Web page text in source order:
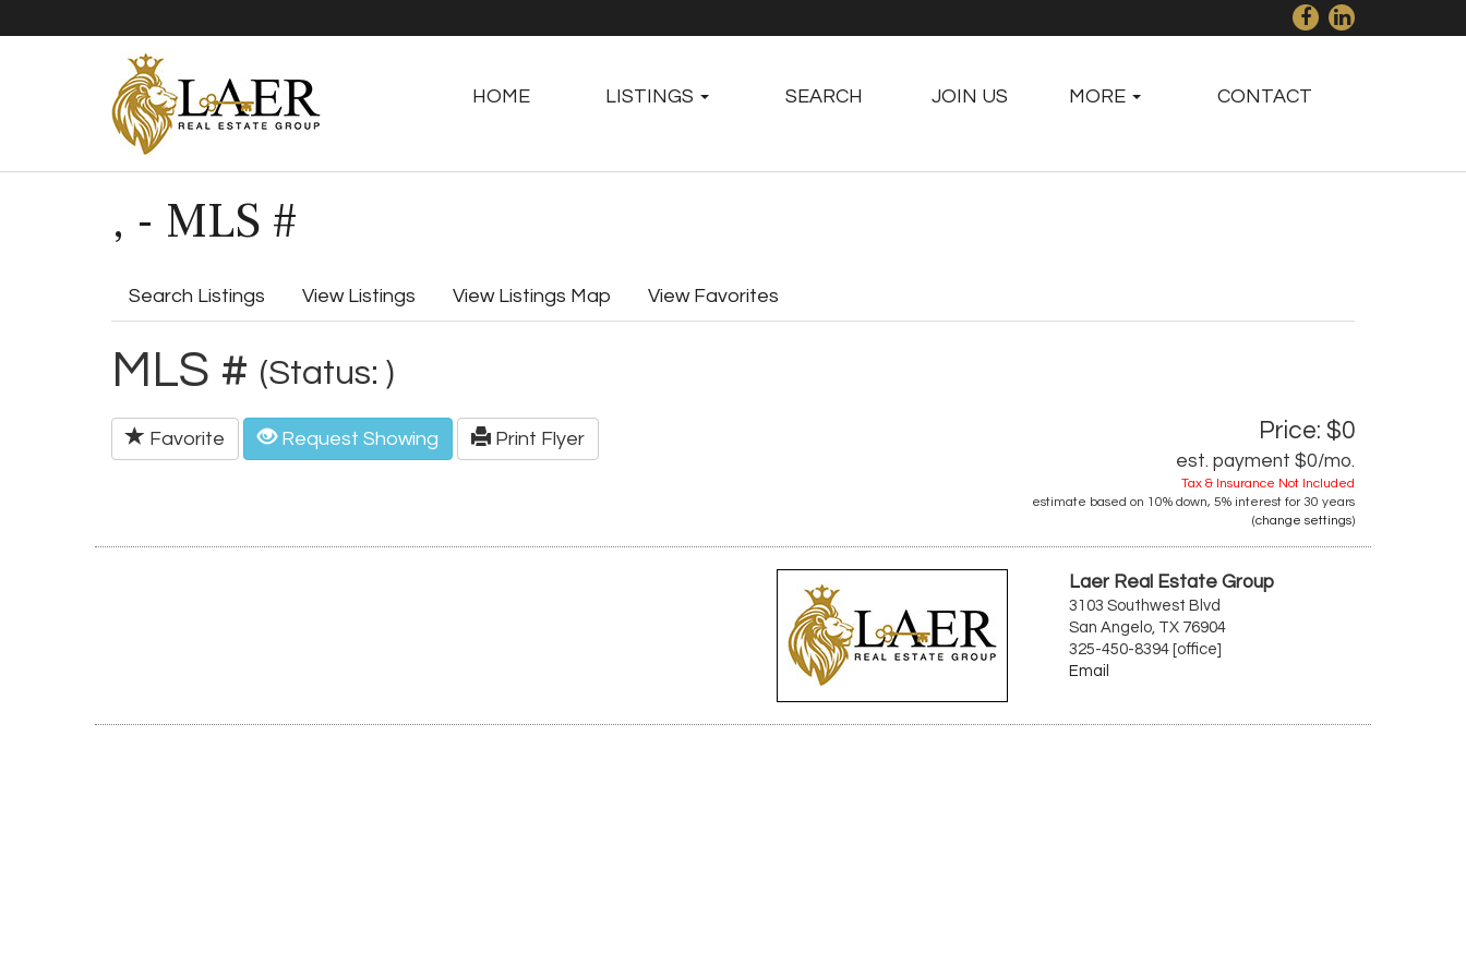
HOME LISTINGS SEARCH JOIN US MORE CONTACT
, - MLS #
Search Listings View Listings View Listings Map View Favorites
MLS # (Status: )
Favorite Request Showing Print Flyer Price: $0
est. payment $0/mo.
Tax & Insurance Not Included
estimate based on 10% down, 5% interest for 30 years
(change settings)
Laer Real Estate Group
3103 Southwest Blvd
San Angelo, TX 76904
325-450-8394 [office]
Email